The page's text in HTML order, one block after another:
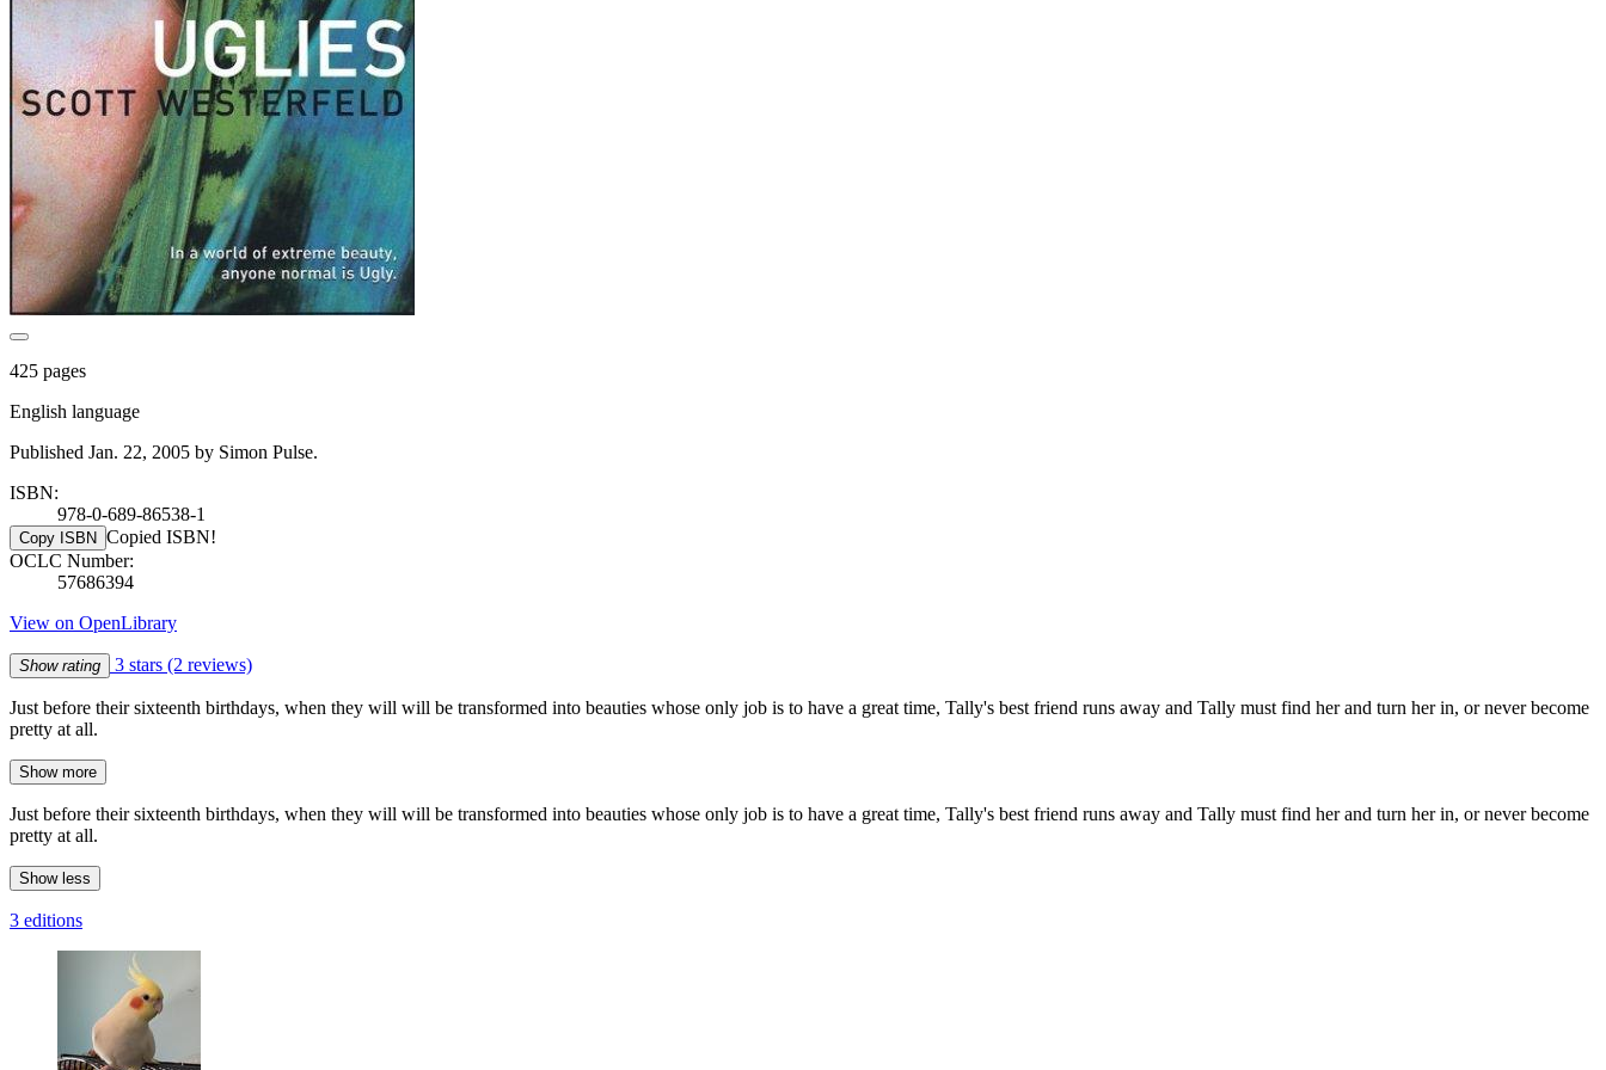
425 pages
English language
Published Jan. 22, 2005 by Simon Pulse.
ISBN:
978-0-689-86538-1
Copy ISBN Copied ISBN!
OCLC Number:
57686394
View on OpenLibrary
Show rating 3 stars (2 reviews)
Just before their sixteenth birthdays, when they will will be transformed into beauties whose only job is to have a great time, Tally's best friend runs away and Tally must find her and turn her in, or never become
pretty at all.
Show more
Just before their sixteenth birthdays, when they will will be transformed into beauties whose only job is to have a great time, Tally's best friend runs away and Tally must find her and turn her in, or never become
pretty at all.
Show less
3 editions